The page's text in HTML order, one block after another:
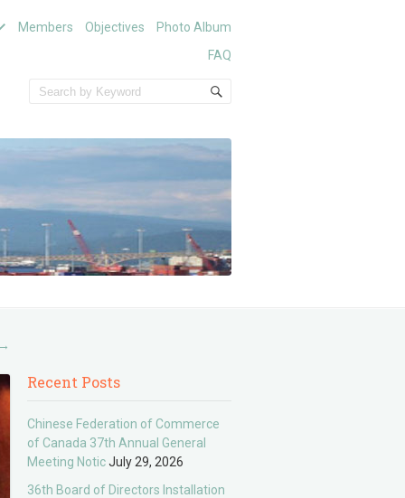
Members Objectives
Photo Album
FAQ
Recent Posts
Chinese Federation of Commerce
of Canada 37th Annual General
Meeting Notic July 29, 2026
36th Board of Directors Installation